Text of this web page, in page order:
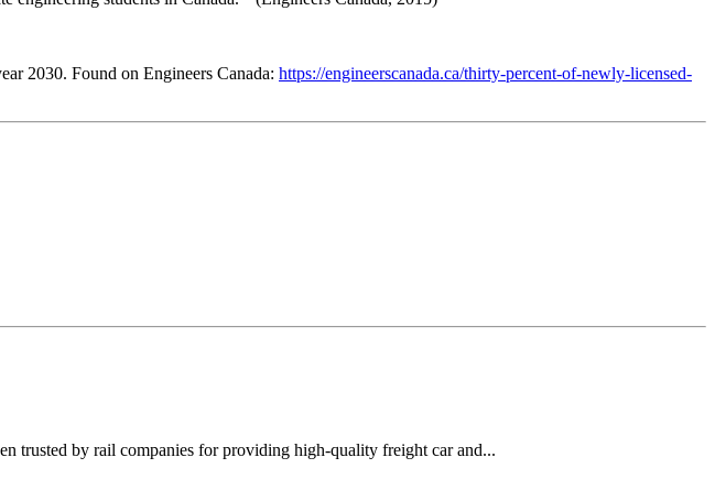
2030. Found on Engineers Canada: https://engineerscanada.ca/thirty-percent-of-newly-licensed-
trusted by rail companies for providing high-quality freight car and...